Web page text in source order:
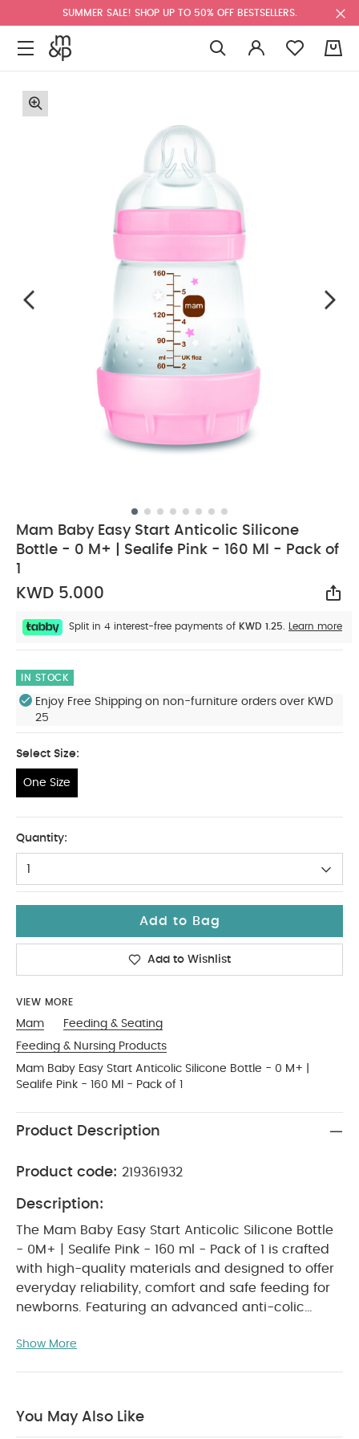
SUMMER SALE! SHOP UP TO 50% OFF BESTSELLERS.
Mam Baby Easy Start Anticolic Silicone
Bottle - 0 M+ | Sealife Pink - 160 Ml - Pack of
1
KWD 5.000
Split in 4 interest-free payments of KWD 1.25. Learn more
IN STOCK
Enjoy Free Shipping on non-furniture orders over KWD
25
Select Size:
One Size
Quantity:
1
Add to Bag
Add to Wishlist
VIEW MORE
Mam
Feeding & Seating
Feeding & Nursing Products
Mam Baby Easy Start Anticolic Silicone Bottle - 0 M+ |
Sealife Pink - 160 Ml - Pack of 1
Product Description
Product code: 219361932
Description:
The Mam Baby Easy Start Anticolic Silicone Bottle
- 0M+ | Sealife Pink - 160 ml - Pack of 1 is crafted
with high-quality materials and designed to offer
everyday reliability, comfort and safe feeding for
newborns. Featuring an advanced anti-colic
discomfort, this bottle supports a smooth and
comfort at home or on the go.
Show More
You May Also Like